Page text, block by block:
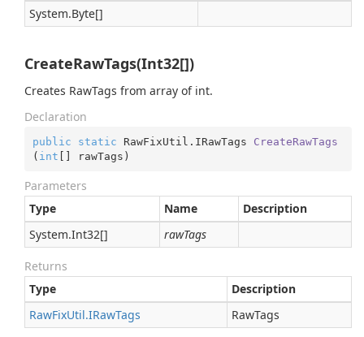
System.Byte[]
CreateRawTags(Int32[])
Creates RawTags from array of int.
Declaration
public static RawFixUtil. IRawTags CreateRawTags
( int [] rawTags )
Parameters
Type
Name
Description
System.Int32[] rawTags
Returns
Type
Description
RawFixUtil.IRawTags RawTags